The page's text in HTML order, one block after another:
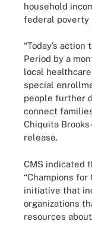
household
federal poverty
“Today’s
Period by a
local
special
people further
connect
Chiquita
release.
CMS indicated
“Champions for
initiative that
organizations
resources